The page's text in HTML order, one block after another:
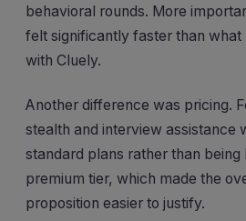
behavioral rounds. More
felt significantly faster than what
with Cluely.
Another difference was pricing.
stealth and interview assistance
standard plans rather than being
premium tier, which made the
proposition easier to justify.